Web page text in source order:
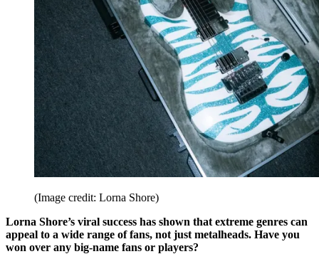
(Image credit: Lorna Shore)
Lorna Shore’s viral success has shown that extreme genres can
appeal to a wide range of fans, not just metalheads. Have you
won over any big-name fans or players?